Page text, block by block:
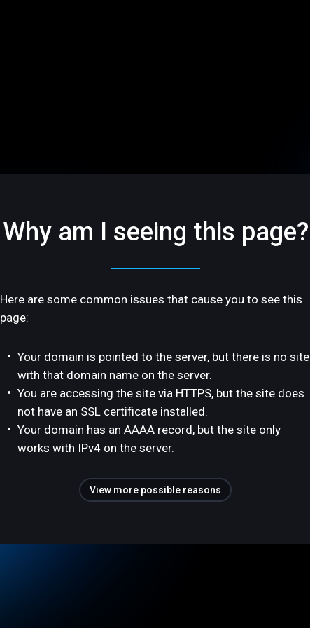
Why am I seeing this page?
Here are some common issues that cause you to see this
page:
Your domain is pointed to the server, but there is no site
with that domain name on the server.
You are accessing the site via HTTPS, but the site does
not have an SSL certificate installed.
Your domain has an AAAA record, but the site only
works with IPv4 on the server.
View more possible reasons